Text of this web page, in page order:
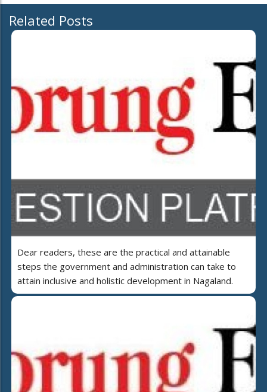
Related Posts
Dear readers, these are the practical and attainable
steps the government and administration can take to
attain inclusive and holistic development in Nagaland.